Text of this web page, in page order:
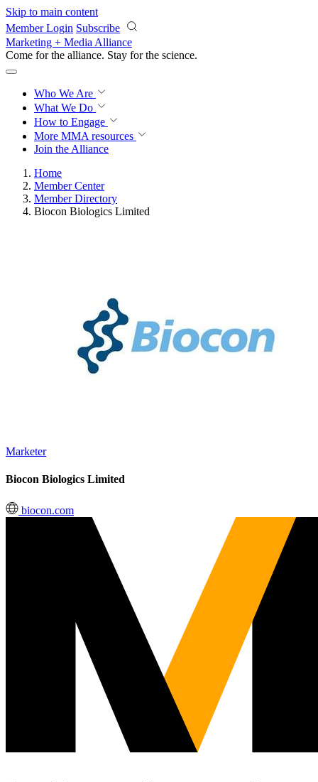
Skip to main content
Member Login Subscribe
Marketing + Media Alliance
Come for the alliance. Stay for the revolution.
Who We Are
What We Do
How to Engage
More MMA resources
Join the Alliance
Home
Member Center
Member Directory
Biocon Biologics Limited
Marketer
Biocon Biologics Limited
biocon.com